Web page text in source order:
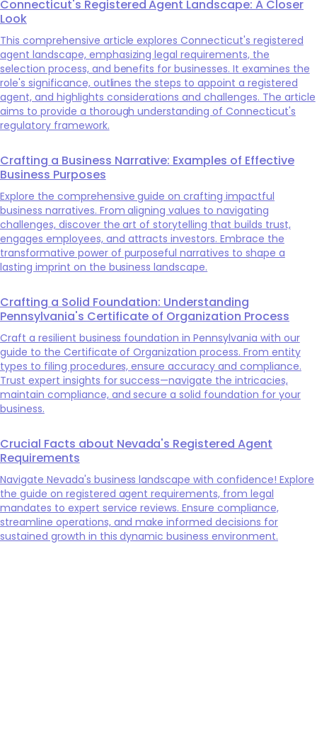
Connecticut's Registered Agent Landscape: A Closer
Look
This comprehensive article explores Connecticut's registered
agent landscape, emphasizing legal requirements, the
selection process, and benefits for businesses. It examines the
role's significance, outlines the steps to appoint a registered
agent, and highlights considerations and challenges. The article
aims to provide a thorough understanding of Connecticut's
regulatory framework.
Crafting a Business Narrative: Examples of Effective
Business Purposes
Explore the comprehensive guide on crafting impactful
business narratives. From aligning values to navigating
challenges, discover the art of storytelling that builds trust,
engages employees, and attracts investors. Embrace the
transformative power of purposeful narratives to shape a
lasting imprint on the business landscape.
Crafting a Solid Foundation: Understanding
Pennsylvania's Certificate of Organization Process
Craft a resilient business foundation in Pennsylvania with our
guide to the Certificate of Organization process. From entity
types to filing procedures, ensure accuracy and compliance.
Trust expert insights for success—navigate the intricacies,
maintain compliance, and secure a solid foundation for your
business.
Crucial Facts about Nevada's Registered Agent
Requirements
Navigate Nevada's business landscape with confidence! Explore
the guide on registered agent requirements, from legal
mandates to expert service reviews. Ensure compliance,
streamline operations, and make informed decisions for
sustained growth in this dynamic business environment.